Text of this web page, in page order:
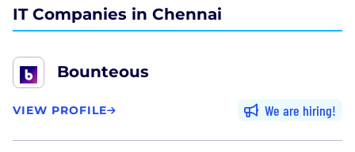
IT Companies in Chennai
Bounteous
VIEW PROFILE We are hiring